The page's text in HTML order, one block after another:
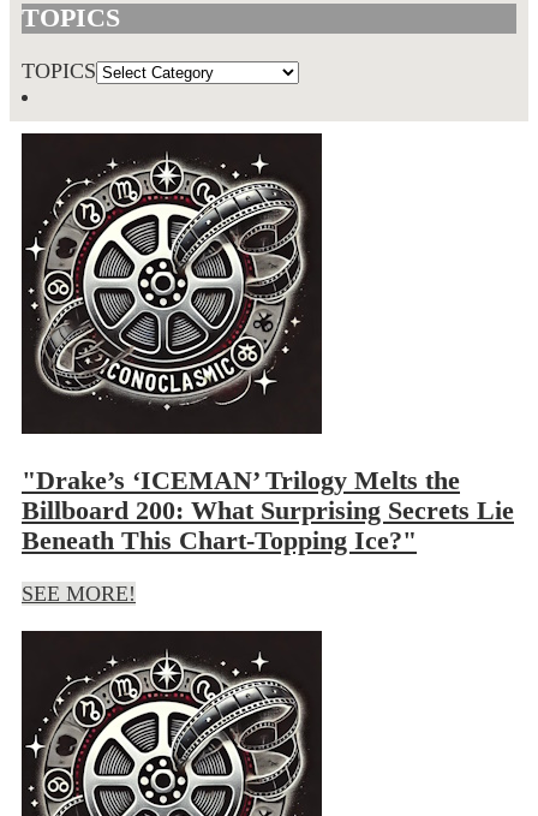
TOPICS
TOPICS
"Drake’s ‘ICEMAN’ Trilogy Melts the
Billboard 200: What Surprising Secrets Lie
Beneath This Chart-Topping Ice?"
SEE MORE!